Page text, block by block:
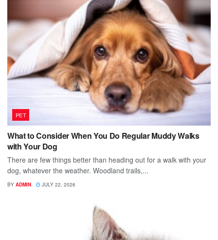
PET
What to Consider When You Do Regular Muddy Walks
with Your Dog
There are few things better than heading out for a walk with your
dog, whatever the weather. Woodland trails,...
BY ADMIN JULY 22, 2026